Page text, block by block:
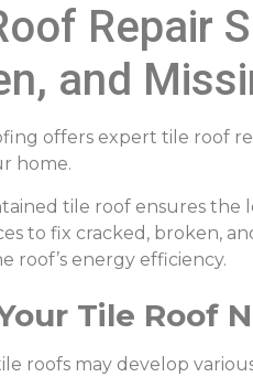
Repair
and
offers expert tile roof
home.
tile roof ensures the
to fix cracked, broken,
roof’s energy efficiency.
Tile Roof
roofs may develop